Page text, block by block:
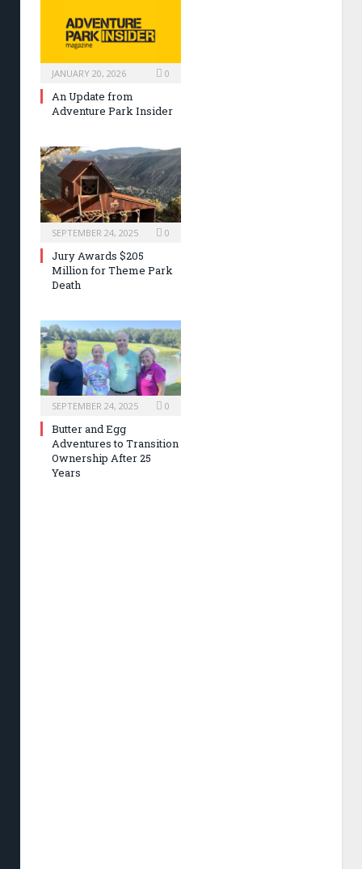
JANUARY 20, 2026 0
An Update from
Adventure Park Insider
SEPTEMBER 24, 2025 0
Jury Awards $205
Million for Theme Park
Death
SEPTEMBER 24, 2025 0
Butter and Egg
Adventures to Transition
Ownership After 25
Years